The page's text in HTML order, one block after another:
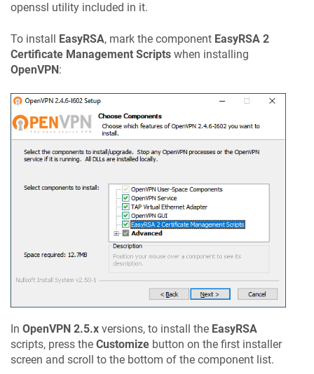
openssl utility included in it.
To install EasyRSA, mark the component EasyRSA 2
Certificate Management Scripts when installing
OpenVPN:
In OpenVPN 2.5.x versions, to install the EasyRSA
scripts, press the Customize button on the first installer
screen and scroll to the bottom of the component list.